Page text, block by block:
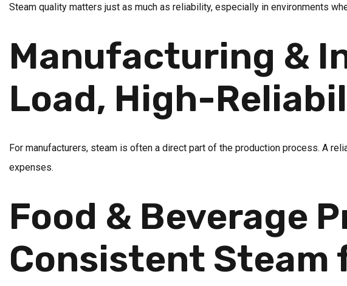
Steam quality matters just as much as reliability, especially in environments
Manufacturing &
Load, High-
For manufacturers, steam is often a direct part of the production process. A
expenses.
Food & Beverage
Consistent Steam